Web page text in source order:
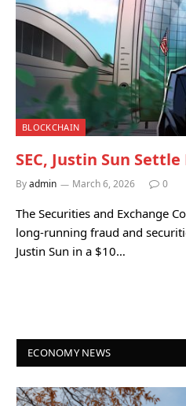
BLOCKCHAIN
SEC, Justin Sun
Byadmin March 6, 2026 0
The Securities and Exchange
long-running fraud and
Justin Sun in a $10…
ECONOMY NEWS